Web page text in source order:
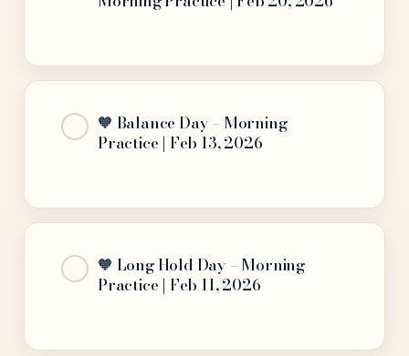
🧡 Balance Day – Morning
Practice | Feb 13, 2026
🧡 Long Hold Day – Morning
Practice | Feb 11, 2026